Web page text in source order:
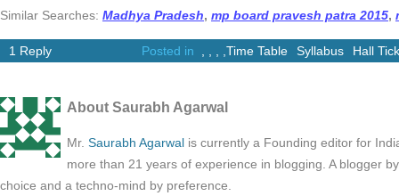
Similar Searches: Madhya Pradesh, mp board pravesh patra 2015,
1 Reply Posted in Hall
Syllabus
Time Table
About Saurabh Agarwal
Mr. Saurabh Agarwal is currently a Founding editor for
more than 21 years of experience in blogging. A blogger
choice and a techno-mind by preference.